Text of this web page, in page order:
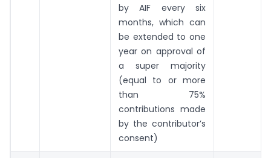
by AIF every six
months, which can
be extended to one
year on approval of
a super majority
(equal to or more
than 75%
contributions made
by the contributor’s
consent)